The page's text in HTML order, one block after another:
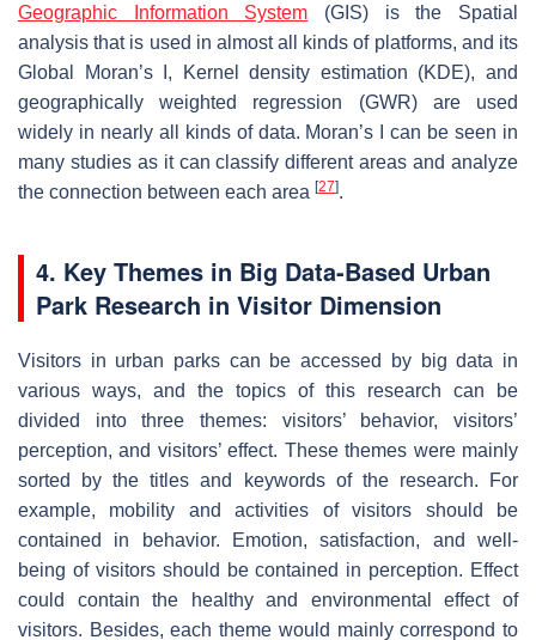
Geographic Information System (GIS) is the Spatial
analysis that is used in almost all kinds of platforms, and its
Global Moran’s I, Kernel density estimation (KDE), and
geographically weighted regression (GWR) are used
widely in nearly all kinds of data. Moran’s I can be seen in
many studies as it can classify different areas and analyze
the connection between each area [27].
4. Key Themes in Big Data-Based Urban
Park Research in Visitor Dimension
Visitors in urban parks can be accessed by big data in
various ways, and the topics of this research can be
divided into three themes: visitors’ behavior, visitors’
perception, and visitors’ effect. These themes were mainly
sorted by the titles and keywords of the research. For
example, mobility and activities of visitors should be
contained in behavior. Emotion, satisfaction, and well-
being of visitors should be contained in perception. Effect
could contain the healthy and environmental effect of
visitors. Besides, each theme would mainly correspond to